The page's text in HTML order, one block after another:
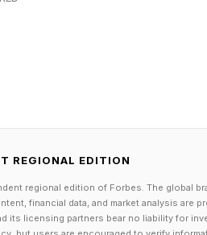
“Manhattanhenge,” has
axis and the changing
REGIONAL EDITION
regional edition of Forbes. The global
financial data, and market analysis are
its licensing partners bear no liability for